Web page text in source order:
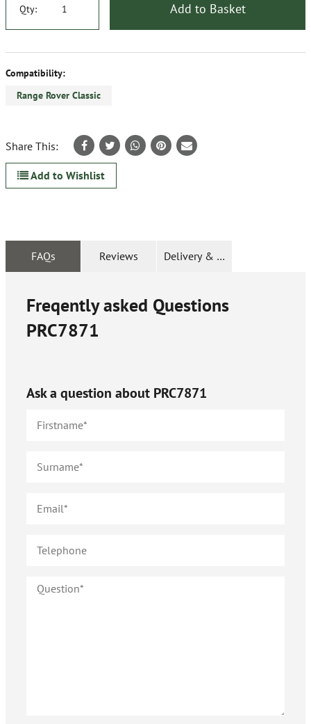
Qty: Add to Basket
Compatibility:
Range Rover Classic
Share This:
Add to Wishlist
FAQs Reviews Delivery & Returns
Freqently asked Questions
PRC7871
Ask a question about PRC7871